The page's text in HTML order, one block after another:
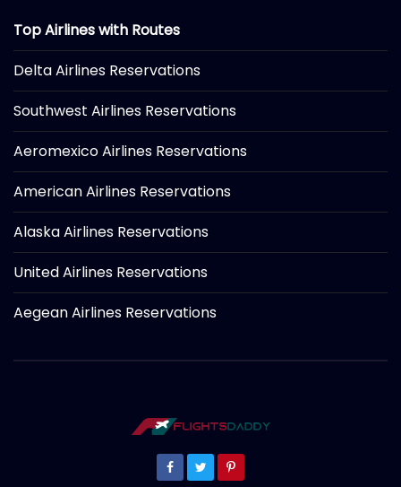
Top Airlines with Routes
Delta Airlines Reservations
Southwest Airlines Reservations
Aeromexico Airlines Reservations
American Airlines Reservations
Alaska Airlines Reservations
United Airlines Reservations
Aegean Airlines Reservations